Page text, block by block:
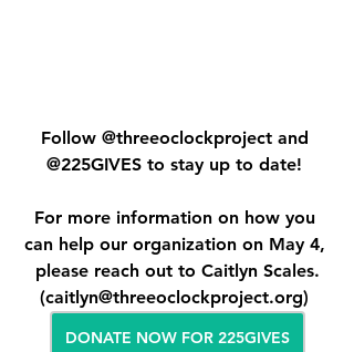
Follow @threeoclockproject and
@225GIVES to stay up to date!
For more information on how you
can help our organization on May 4,
please reach out to Caitlyn Scales.
(caitlyn@threeoclockproject.org)
DONATE NOW FOR 225GIVES